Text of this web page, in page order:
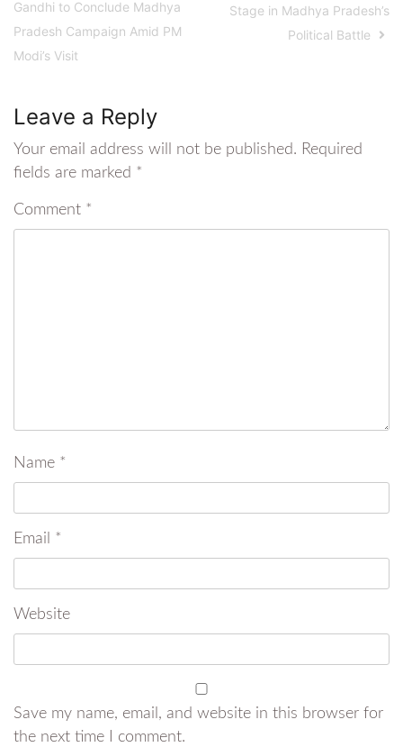
Gandhi to Conclude Madhya
Pradesh Campaign Amid PM
Modi’s Visit
Stage in Madhya Pradesh’s
Political Battle
Leave a Reply
Your email address will not be published. Required
fields are marked *
Comment *
Name *
Email *
Website
Save my name, email, and website in this browser for
the next time I comment.